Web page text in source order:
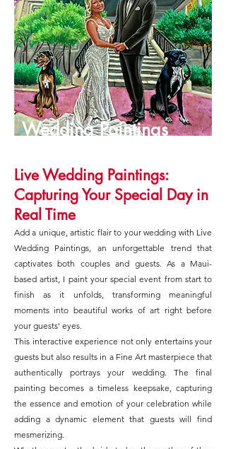
Wedding Paintings
Live Wedding Paintings:
Capturing Your Special Day in
Real Time
Add a unique, artistic flair to your wedding with Live
Wedding Paintings, an unforgettable trend that
captivates both couples and guests. As a Maui-
based artist, I paint your special event from start to
finish as it unfolds, transforming meaningful
moments into beautiful works of art right before
your guests' eyes.
This interactive experience not only entertains your
guests but also results in a Fine Art masterpiece that
authentically portrays your wedding. The final
painting becomes a timeless keepsake, capturing
the essence and emotion of your celebration while
adding a dynamic element that guests will find
mesmerizing.